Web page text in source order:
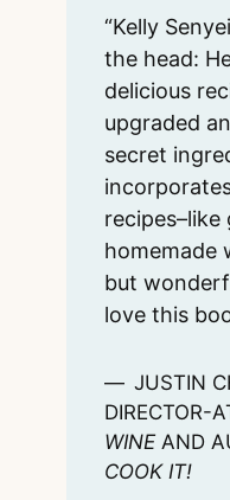
“Kelly
the head:
delicious
upgraded
secret
recipes–like
homemade
but
love this
JUSTIN
DIRECTOR-
WINE AND
COOK IT!